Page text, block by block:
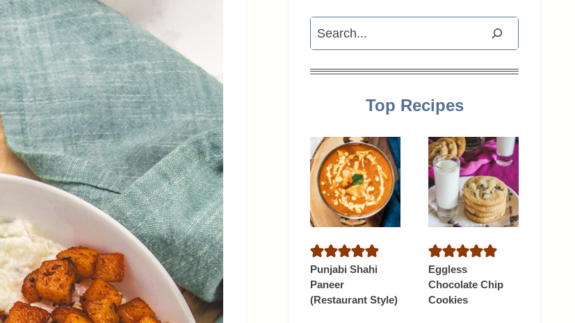
Search
Top Recipes
Punjabi Shahi
Paneer
(Restaurant Style)
Eggless
Chocolate Chip
Cookies